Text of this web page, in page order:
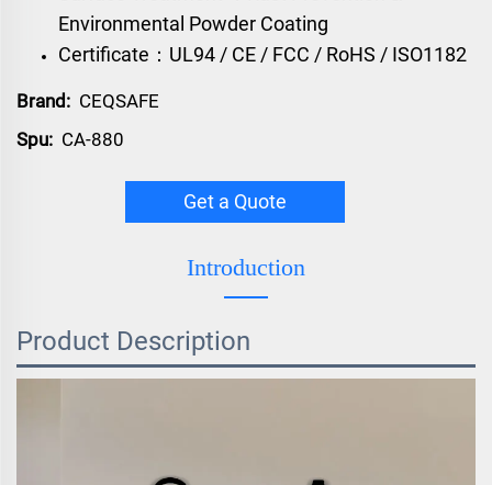
Environmental Powder Coating
Certificate：UL94 / CE / FCC / RoHS / ISO1182
Brand: CEQSAFE
Spu: CA-880
Get a Quote
Introduction
Product Description